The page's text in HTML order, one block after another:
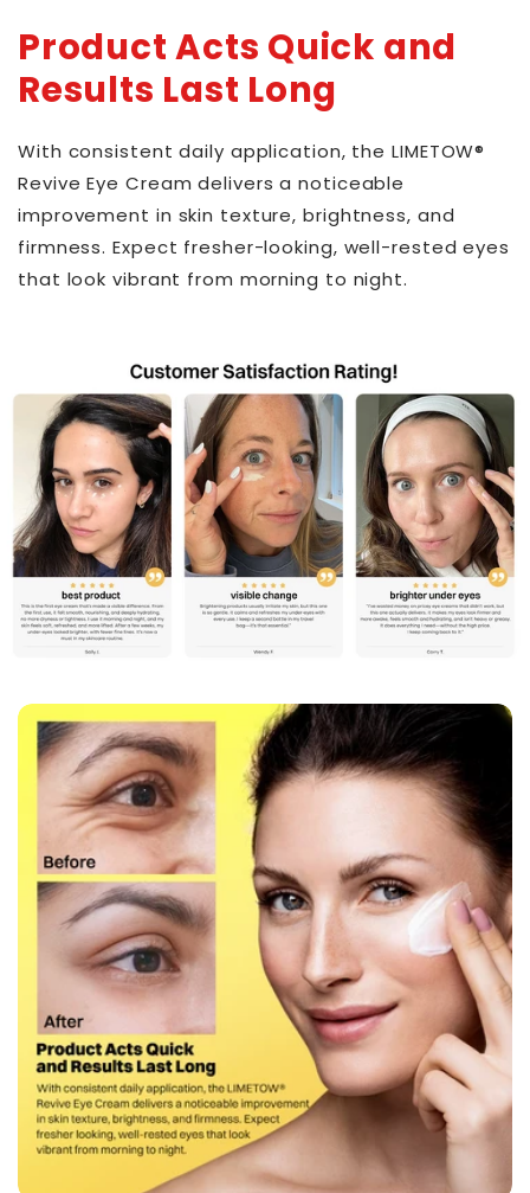
Product Acts Quick and
Results Last Long
With consistent daily application, the LIMETOW®
Revive Eye Cream delivers a noticeable
improvement in skin texture, brightness, and
firmness. Expect fresher-looking, well-rested eyes
that look vibrant from morning to night.